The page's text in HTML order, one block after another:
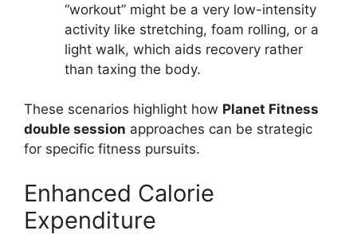
“workout” might be a very low-intensity
activity like stretching, foam rolling, or a
light walk, which aids recovery rather
than taxing the body.
These scenarios highlight how Planet Fitness
double session approaches can be strategic
for specific fitness pursuits.
Enhanced Calorie
Expenditure